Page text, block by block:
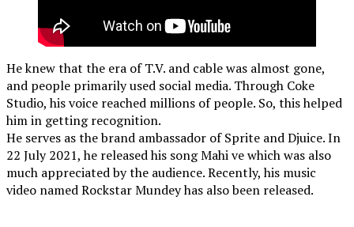
He knew that the era of T.V. and cable was almost gone,
and people primarily used social media. Through Coke
Studio, his voice reached millions of people. So, this helped
him in getting recognition.
He serves as the brand ambassador of Sprite and Djuice. In
22 July 2021, he released his song Mahi ve which was also
much appreciated by the audience. Recently, his music
video named Rockstar Mundey has also been released.